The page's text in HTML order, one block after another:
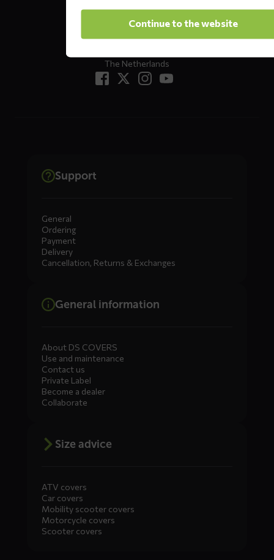
The Netherlands
Support
General
Ordering
Payment
Delivery
Cancellation, Returns & Exchanges
General information
About DS COVERS
Use and maintenance
Contact us
Private Label
Become a dealer
Collaborate
Size advice
ATV covers
Car covers
Mobility scooter covers
Motorcycle covers
Scooter covers
Continue to the website